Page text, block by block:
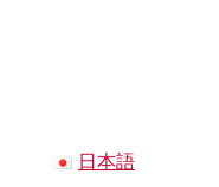
日本語